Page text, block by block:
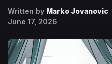
Written by Marko Jovanovic
June 17, 2026